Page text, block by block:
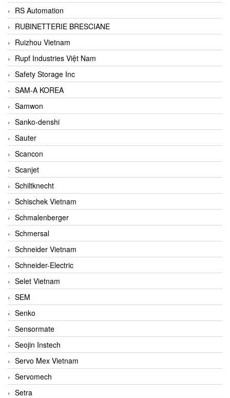
RS Automation
RUBINETTERIE BRESCIANE
Ruizhou Vietnam
Rupf Industries Việt Nam
Safety Storage Inc
SAM-A KOREA
Samwon
Sanko-denshi
Sauter
Scancon
Scanjet
Schiltknecht
Schischek Vietnam
Schmalenberger
Schmersal
Schneider Vietnam
Schneider-Electric
Selet Vietnam
SEM
Senko
Sensormate
Seojin Instech
Servo Mex Vietnam
Servomech
Setra